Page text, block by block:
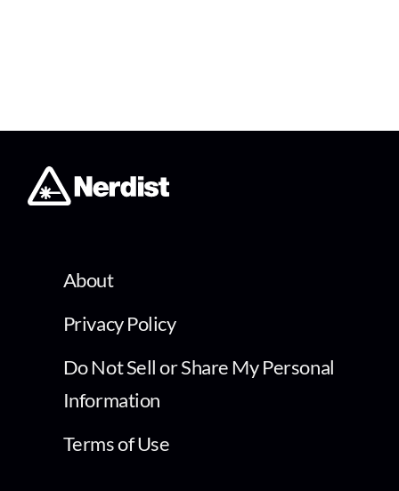
About
Privacy Policy
Do Not Sell or Share My Personal
Information
Terms of Use